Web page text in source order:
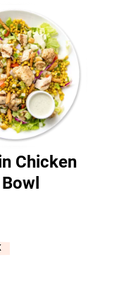
Chicken